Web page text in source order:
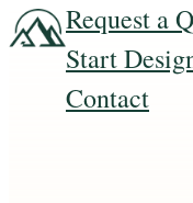
Request a
Start
Contact